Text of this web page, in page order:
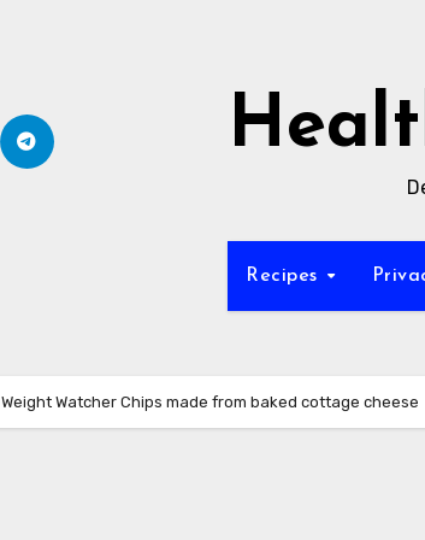
Recipes
Weight Watcher Chips made from baked cottage cheese